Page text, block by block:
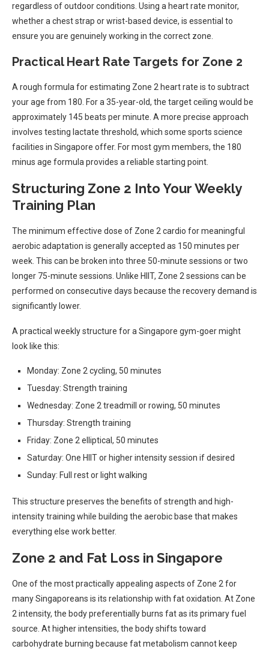
regardless of outdoor conditions. Using a heart rate monitor,
whether a chest strap or wrist-based device, is essential to
ensure you are genuinely working in the correct zone.
Practical Heart Rate Targets for Zone 2
A rough formula for estimating Zone 2 heart rate is to subtract
your age from 180. For a 35-year-old, the target ceiling would be
approximately 145 beats per minute. A more precise approach
involves testing lactate threshold, which some sports science
facilities in Singapore offer. For most gym members, the 180
minus age formula provides a reliable starting point.
Structuring Zone 2 Into Your Weekly
Training Plan
The minimum effective dose of Zone 2 cardio for meaningful
aerobic adaptation is generally accepted as 150 minutes per
week. This can be broken into three 50-minute sessions or two
longer 75-minute sessions. Unlike HIIT, Zone 2 sessions can be
performed on consecutive days because the recovery demand is
significantly lower.
A practical weekly structure for a Singapore gym-goer might
look like this:
Monday: Zone 2 cycling, 50 minutes
Tuesday: Strength training
Wednesday: Zone 2 treadmill or rowing, 50 minutes
Thursday: Strength training
Friday: Zone 2 elliptical, 50 minutes
Saturday: One HIIT or higher intensity session if desired
Sunday: Full rest or light walking
This structure preserves the benefits of strength and high-
intensity training while building the aerobic base that makes
everything else work better.
Zone 2 and Fat Loss in Singapore
One of the most practically appealing aspects of Zone 2 for
many Singaporeans is its relationship with fat oxidation. At Zone
2 intensity, the body preferentially burns fat as its primary fuel
source. At higher intensities, the body shifts toward
carbohydrate burning because fat metabolism cannot keep